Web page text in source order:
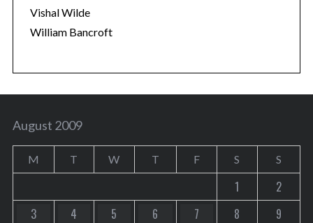
Vishal Wilde
William Bancroft
August 2009
M T W T F S S
1
2
3
4 5 6 7 8
9